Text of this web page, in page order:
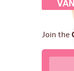
Join the